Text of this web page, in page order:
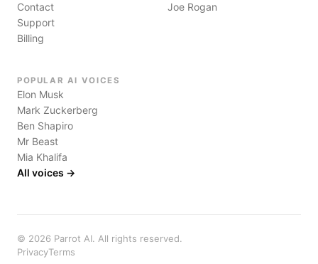
Contact
Support
Billing
Joe Rogan
POPULAR AI VOICES
Elon Musk
Mark Zuckerberg
Ben Shapiro
Mr Beast
Mia Khalifa
All voices →
© 2026 Parrot AI. All rights reserved.
PrivacyTerms